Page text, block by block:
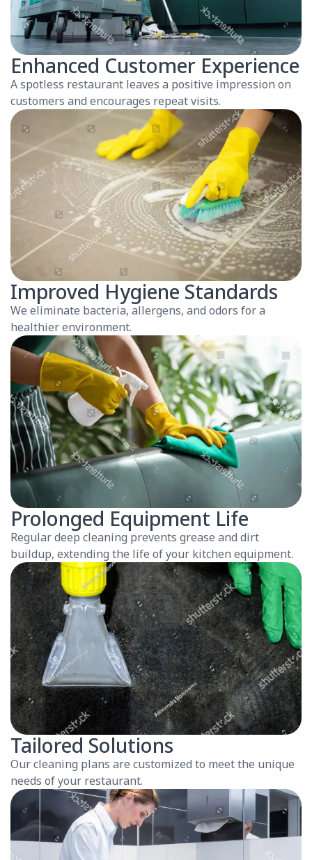
Enhanced Customer Experience
A spotless restaurant leaves a positive impression on
customers and encourages repeat visits.
Improved Hygiene Standards
We eliminate bacteria, allergens, and odors for a
healthier environment.
Prolonged Equipment Life
Regular deep cleaning prevents grease and dirt
buildup, extending the life of your kitchen equipment.
Tailored Solutions
Our cleaning plans are customized to meet the unique
needs of your restaurant.